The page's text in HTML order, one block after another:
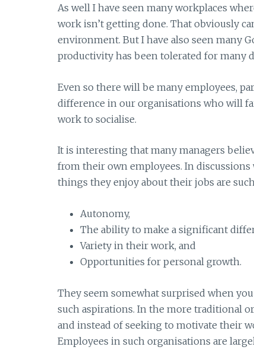
As well I have seen many workplaces
work isn’t getting done. That obviously
environment. But I have also seen many
productivity has been tolerated for many
Even so there will be many employees,
difference in our organisations who will
work to socialise.
It is interesting that many managers
from their own employees. In
things they enjoy about their jobs are
Autonomy,
The ability to make a significant
Variety in their work, and
Opportunities for personal growth.
They seem somewhat surprised when
such aspirations. In the more traditional
and instead of seeking to motivate their
Employees in such organisations are